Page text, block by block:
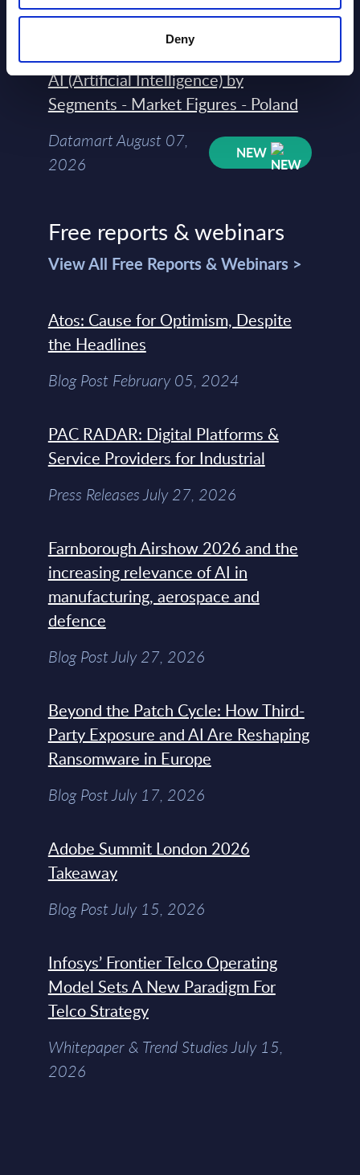
Deny
NEW
AI (Artificial Intelligence) by
Segments - Market Figures - Poland
Datamart August 07,
2026
NEW
Free reports & webinars
View All Free Reports & Webinars >
Atos: Cause for Optimism, Despite
the Headlines
Blog Post February 05, 2024
PAC RADAR: Digital Platforms &
Service Providers for Industrial
Press Releases July 27, 2026
Farnborough Airshow 2026 and the
increasing relevance of AI in
manufacturing, aerospace and
defence
Blog Post July 27, 2026
Beyond the Patch Cycle: How Third-
Party Exposure and AI Are Reshaping
Ransomware in Europe
Blog Post July 17, 2026
Adobe Summit London 2026
Takeaway
Blog Post July 15, 2026
Infosys’ Frontier Telco Operating
Model Sets A New Paradigm For
Telco Strategy
Whitepaper & Trend Studies July 15,
2026